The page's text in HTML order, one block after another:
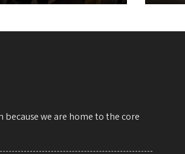
because we are home to the core